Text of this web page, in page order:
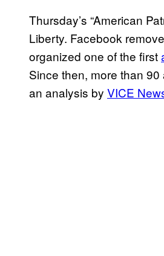
Thursday’s “American
Liberty. Facebook
organized one of the first
Since then, more than
an analysis by VICE